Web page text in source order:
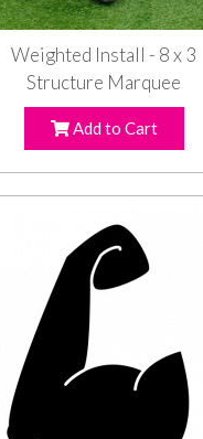
Weighted Install - 8 x 3
Structure Marquee
Add to Cart